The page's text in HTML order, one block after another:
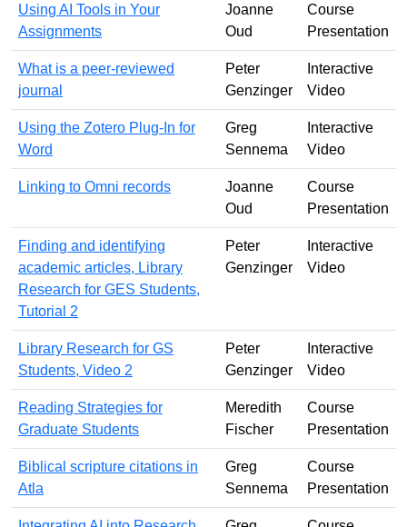
Using AI Tools in Your
Assignments
Joanne
Oud
Course
Presentation
What is a peer-reviewed
journal
Peter
Genzinger
Interactive
Video
Using the Zotero Plug-In for
Word
Greg
Sennema
Interactive
Video
Linking to Omni records
Joanne
Oud
Course
Presentation
Finding and identifying
academic articles, Library
Research for GES Students,
Tutorial 2
Peter
Genzinger
Interactive
Video
Library Research for GS
Students, Video 2
Peter
Genzinger
Interactive
Video
Reading Strategies for
Graduate Students
Meredith
Fischer
Course
Presentation
Biblical scripture citations in
Atla
Greg
Sennema
Course
Presentation